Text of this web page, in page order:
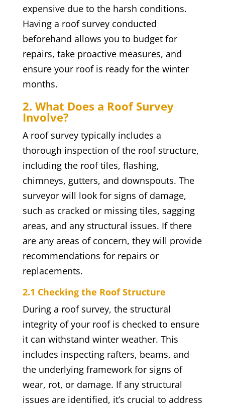
expensive due to the harsh conditions.
Having a roof survey conducted
beforehand allows you to budget for
repairs, take proactive measures, and
ensure your roof is ready for the winter
months.
2. What Does a Roof Survey
Involve?
A roof survey typically includes a
thorough inspection of the roof structure,
including the roof tiles, flashing,
chimneys, gutters, and downspouts. The
surveyor will look for signs of damage,
such as cracked or missing tiles, sagging
areas, and any structural issues. If there
are any areas of concern, they will provide
recommendations for repairs or
replacements.
2.1 Checking the Roof Structure
During a roof survey, the structural
integrity of your roof is checked to ensure
it can withstand winter weather. This
includes inspecting rafters, beams, and
the underlying framework for signs of
wear, rot, or damage. If any structural
issues are identified, it’s crucial to address